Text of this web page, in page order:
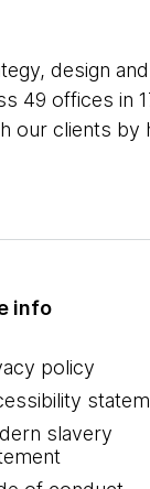
design
49 offices in
our clients by
info
policy
slavery